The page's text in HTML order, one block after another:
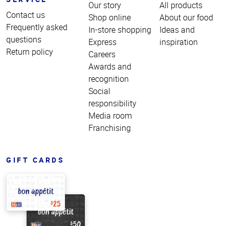
Contact us
Frequently asked
questions
Return policy
Our story
Shop online
In-store shopping
Express
Careers
Awards and
recognition
Social
responsibility
Media room
Franchising
All products
About our food
Ideas and
inspiration
GIFT CARDS